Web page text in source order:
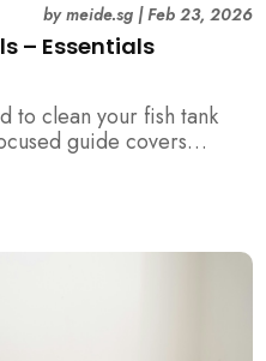
– Essentials
bymeide.sg|Feb 23, 2026
to clean your fish tank
guide covers
what to avoid, and
fish health and your